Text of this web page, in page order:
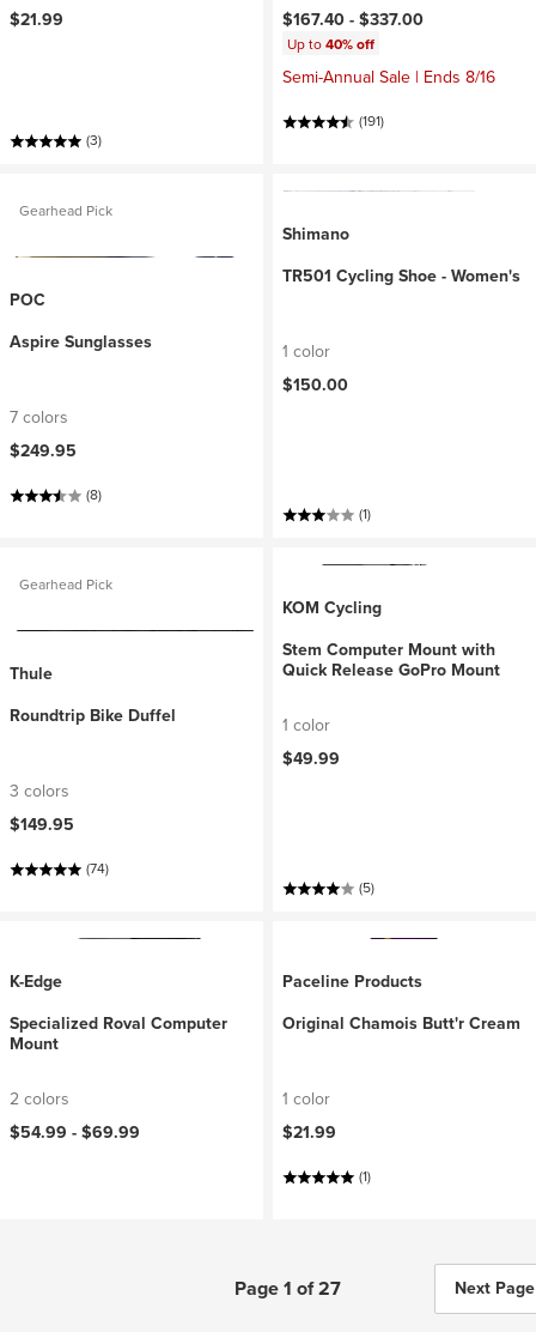
$21.99
(3)
$167.40 -$337.00
Up to40% off
Semi-Annual Sale | Ends 8/16
(191)
Gearhead Pick
POC
Aspire Sunglasses
7 colors
$249.95
(8)
Shimano
TR501 Cycling Shoe - Women's
1 color
$150.00
(1)
Gearhead Pick
Thule
Roundtrip Bike Duffel
3 colors
$149.95
(74)
KOM Cycling
Stem Computer Mount with
Quick Release GoPro Mount
1 color
$49.99
(5)
K-Edge
Specialized Roval Computer
Mount
2 colors
$54.99 -$69.99
Paceline Products
Original Chamois Butt'r Cream
1 color
$21.99
(1)
Page 1 of 27 Next Page